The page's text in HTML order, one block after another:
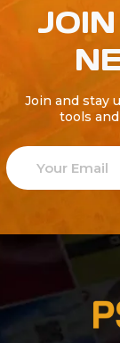
Join and stay
tools